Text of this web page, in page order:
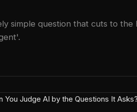
simple question that cuts to